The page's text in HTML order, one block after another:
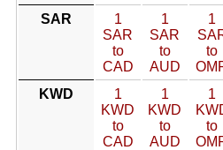
SAR
1
SAR
to
CAD
1
SAR
to
AUD
1
to
KWD
1
KWD
to
CAD
1
KWD
to
AUD
1
to